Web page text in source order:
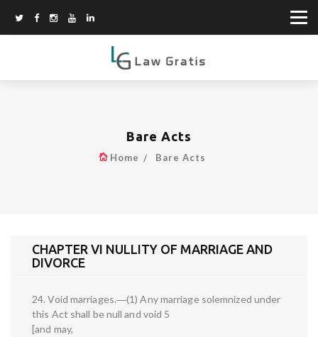
Bare Acts
Home Bare Acts
CHAPTER VI NULLITY OF MARRIAGE AND
DIVORCE
24. Void marriages.―(1) Any marriage solemnized under
this Act shall be null and void 5
[and may,